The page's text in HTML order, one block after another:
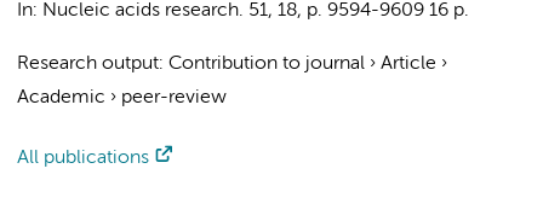
In: Nucleic acids research. 51, 18, p. 9594-9609 16 p.
Research output: Contribution to journal › Article ›
Academic › peer-review
All publications